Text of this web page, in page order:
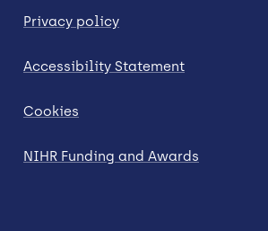
Privacy policy
Accessibility Statement
Cookies
NIHR Funding and Awards